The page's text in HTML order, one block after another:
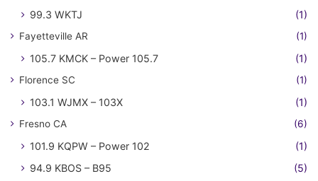
99.3 WKTJ (1)
Fayetteville AR (1)
105.7 KMCK – Power 105.7 (1)
Florence SC (1)
103.1 WJMX – 103X (1)
Fresno CA (6)
101.9 KQPW – Power 102
(1)
94.9 KBOS – B95
(5)